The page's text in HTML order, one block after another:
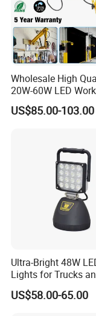
Wholesale High
20W-60W LED
Lights Dock
Swing Arm
US$85.00-103.00
Ultra-Bright 48W
Lights for Trucks
Vehicles
US$58.00-65.00